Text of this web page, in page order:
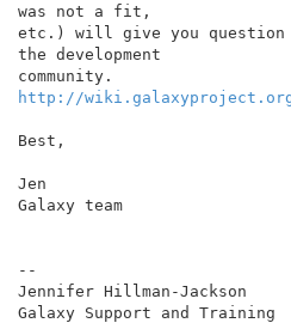
was not a fit,
etc.) will give you question
the development
http://
Best,
Jen
Galaxy team
--
Jennifer Hillman-Jackson